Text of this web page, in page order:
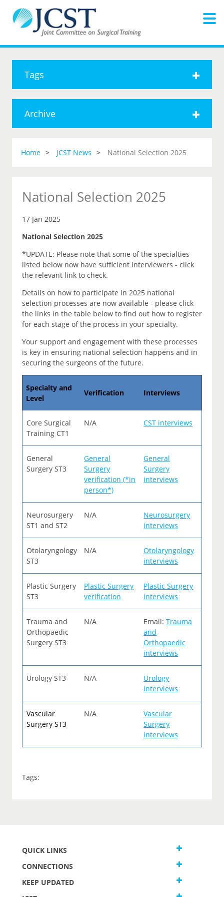
Tags
Archive
Home JCST News National Selection 2025
National Selection 2025
17 Jan 2025
National Selection 2025
*UPDATE: Please note that some of the specialties
listed below now have sufficient interviewers - click
the relevant link to check.
Details on how to participate in 2025 national
selection processes are now available - please click
the links in the table below to find out how to register
for each stage of the process in your specialty.
Your support and engagement with these processes
is key in ensuring national selection happens and in
securing the surgeons of the future.
Specialty and
Level
Verification Interviews
Core Surgical
Training CT1
N/A CST interviews
General
Surgery ST3
General
Surgery
verification (*in
person*)
General
Surgery
interviews
Neurosurgery
ST1 and ST2
N/A
Neurosurgery
interviews
Otolaryngology
ST3
N/A
Otolaryngology
interviews
Plastic Surgery
ST3
Plastic Surgery
verification
Plastic Surgery
interviews
Trauma and
Orthopaedic
Surgery ST3
N/A Email:Trauma
and
Orthopaedic
interviews
Urology ST3 N/A
Urology
interviews
Vascular
Surgery ST3
N/A
Vascular
Surgery
interviews
Tags:
QUICK LINKS
CONNECTIONS
KEEP UPDATED